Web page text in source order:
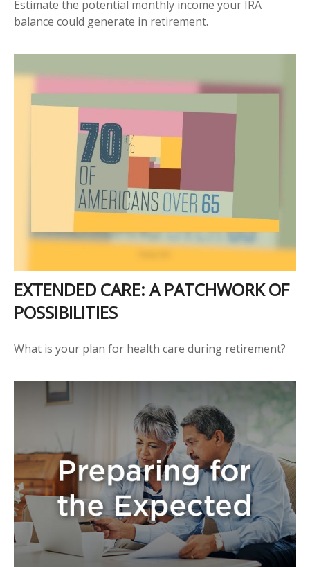
Estimate the potential monthly income your IRA
balance could generate in retirement.
EXTENDED CARE: A PATCHWORK OF
POSSIBILITIES
What is your plan for health care during retirement?